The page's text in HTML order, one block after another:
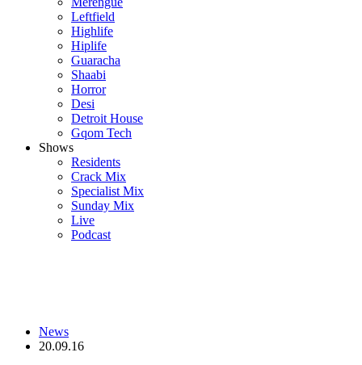
Leftfield
Highlife
Hiplife
Guaracha
Shaabi
Horror
Desi
Detroit House
Gqom Tech
Shows
Residents
Crack Mix
Specialist Mix
Sunday Mix
Live
Podcast
News
20.09.16